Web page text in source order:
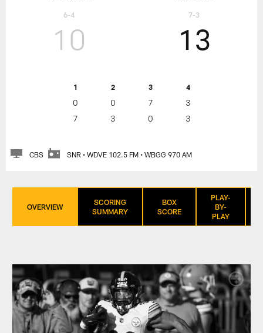
6-4
10
1 2 3 4
0 0 7
3
7
3 0 3
13
7-3
CBS SNR • WDVE 102.5 FM • WBGG 970 AM
OVERVIEW
SCORING
SUMMARY
BOX
SCORE
PLAY-
BY-
PLAY